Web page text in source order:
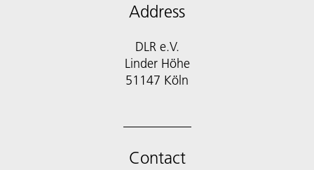
Address
DLR e.V.
Linder Höhe
51147 Köln
Contact